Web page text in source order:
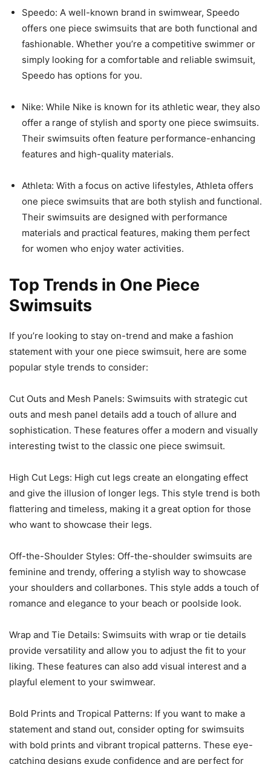
Speedo: A well-known brand in swimwear, Speedo
offers one piece swimsuits that are both functional and
fashionable. Whether you’re a competitive swimmer or
simply looking for a comfortable and reliable swimsuit,
Speedo has options for you.
Nike: While Nike is known for its athletic wear, they also
offer a range of stylish and sporty one piece swimsuits.
Their swimsuits often feature performance-enhancing
features and high-quality materials.
Athleta: With a focus on active lifestyles, Athleta offers
one piece swimsuits that are both stylish and functional.
Their swimsuits are designed with performance
materials and practical features, making them perfect
for women who enjoy water activities.
Top Trends in One Piece
Swimsuits
If you’re looking to stay on-trend and make a fashion
statement with your one piece swimsuit, here are some
popular style trends to consider:
Cut Outs and Mesh Panels: Swimsuits with strategic cut
outs and mesh panel details add a touch of allure and
sophistication. These features offer a modern and visually
interesting twist to the classic one piece swimsuit.
High Cut Legs: High cut legs create an elongating effect
and give the illusion of longer legs. This style trend is both
flattering and timeless, making it a great option for those
who want to showcase their legs.
Off-the-Shoulder Styles: Off-the-shoulder swimsuits are
feminine and trendy, offering a stylish way to showcase
your shoulders and collarbones. This style adds a touch of
romance and elegance to your beach or poolside look.
Wrap and Tie Details: Swimsuits with wrap or tie details
provide versatility and allow you to adjust the fit to your
liking. These features can also add visual interest and a
playful element to your swimwear.
Bold Prints and Tropical Patterns: If you want to make a
statement and stand out, consider opting for swimsuits
with bold prints and vibrant tropical patterns. These eye-
catching designs exude confidence and are perfect for